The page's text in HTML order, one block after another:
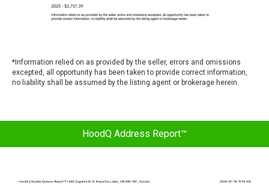
* Information relied on as provided by the seller, errors and omissions
excepted, all opportunity has been taken to provide correct information,
no liability shall be assumed by the listing agent or brokerage herein.
HoodQ Address Report™